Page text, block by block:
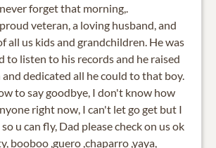
forget that morning,.
veteran, a loving husband, and
all us kids and grandchildren. He was
to listen to his records and he raised
and dedicated all he could to that boy.
to say goodbye, I don't know how
right now, I can't let go get but I
u can fly, Dad please check on us ok
booboo ,guero ,chaparro ,yaya,